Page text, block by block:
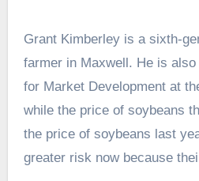
Grant Kimberley is a sixth-
farmer in Maxwell. He is
for Market Development at
while the price of soybeans
the price of soybeans last
greater risk now because